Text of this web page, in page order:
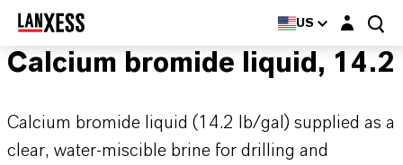
US Login layer
Calcium bromide liquid, 14.2
Calcium bromide liquid (14.2 lb/gal) supplied as a
clear, water-miscible brine for drilling and